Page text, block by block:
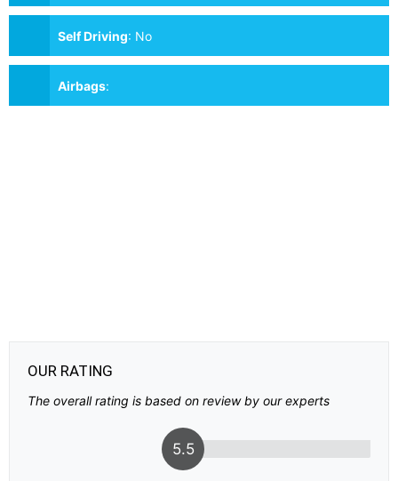
Self Driving: No
Airbags:
OUR RATING
The overall rating is based on review by our experts
5.5